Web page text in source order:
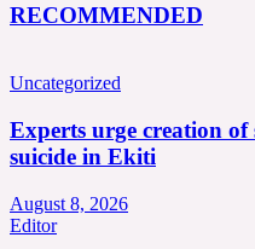
RECOMMENDED
Uncategorized
Experts urge creation of
suicide in Ekiti
August 8, 2026
Editor